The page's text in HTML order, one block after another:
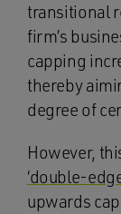
transitional
firm’s
capping
thereby
degree of
However,
‘double-
upwards